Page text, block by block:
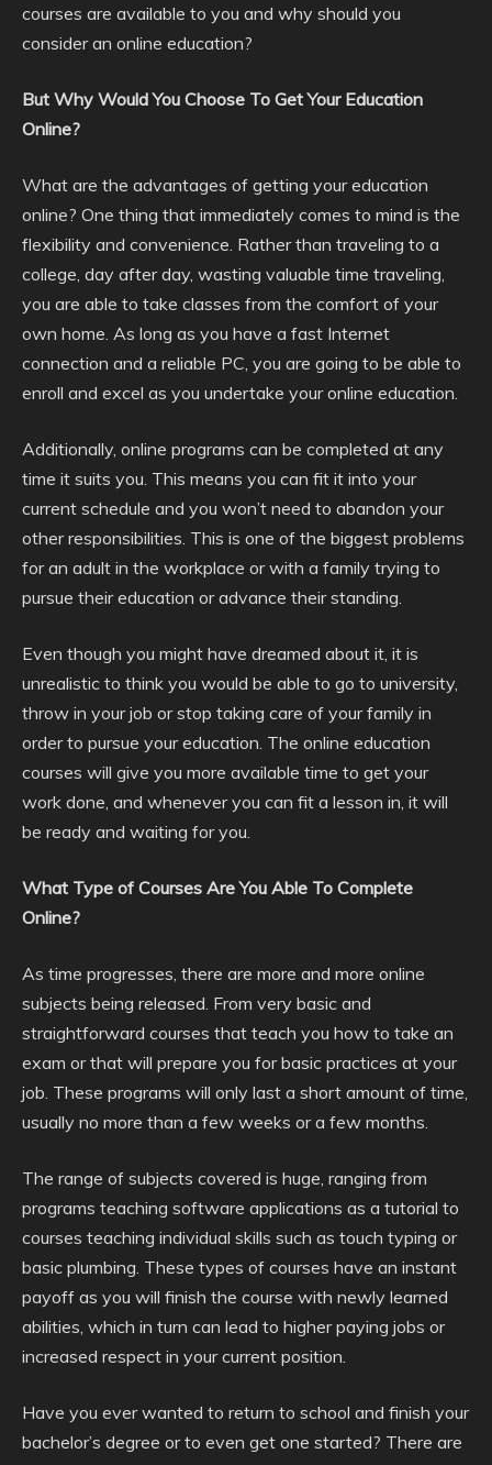
courses are available to you and why should you
consider an online education?
But Why Would You Choose To Get Your Education
Online?
What are the advantages of getting your education
online? One thing that immediately comes to mind is the
flexibility and convenience. Rather than traveling to a
college, day after day, wasting valuable time traveling,
you are able to take classes from the comfort of your
own home. As long as you have a fast Internet
connection and a reliable PC, you are going to be able to
enroll and excel as you undertake your online education.
Additionally, online programs can be completed at any
time it suits you. This means you can fit it into your
current schedule and you won’t need to abandon your
other responsibilities. This is one of the biggest problems
for an adult in the workplace or with a family trying to
pursue their education or advance their standing.
Even though you might have dreamed about it, it is
unrealistic to think you would be able to go to university,
throw in your job or stop taking care of your family in
order to pursue your education. The online education
courses will give you more available time to get your
work done, and whenever you can fit a lesson in, it will
be ready and waiting for you.
What Type of Courses Are You Able To Complete
Online?
As time progresses, there are more and more online
subjects being released. From very basic and
straightforward courses that teach you how to take an
exam or that will prepare you for basic practices at your
job. These programs will only last a short amount of time,
usually no more than a few weeks or a few months.
The range of subjects covered is huge, ranging from
programs teaching software applications as a tutorial to
courses teaching individual skills such as touch typing or
basic plumbing. These types of courses have an instant
payoff as you will finish the course with newly learned
abilities, which in turn can lead to higher paying jobs or
increased respect in your current position.
Have you ever wanted to return to school and finish your
bachelor’s degree or to even get one started? There are